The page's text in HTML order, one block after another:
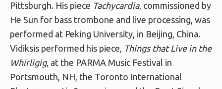
Pittsburgh. His piece Tachycardia, commissioned by
He Sun for bass trombone and live processing, was
performed at Peking University, in Beijing, China.
Vidiksis performed his piece, Things that Live in the
Whirligig, at the PARMA Music Festival in
Portsmouth, NH, the Toronto International